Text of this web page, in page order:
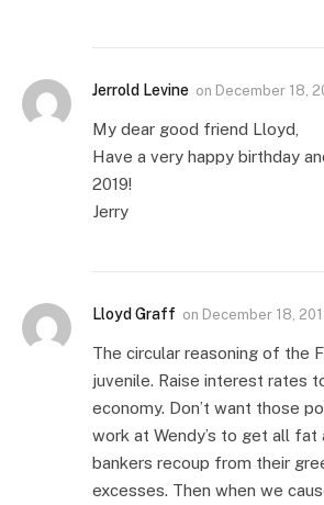
Jerrold Levine on December 18,
My dear good friend Lloyd,
Have a very happy birthday
2019!
Jerry
Lloyd Graff on December 18,
The circular reasoning of the
juvenile. Raise interest rates
economy. Don’t want those
work at Wendy’s to get all fat
bankers recoup from their
excesses. Then when we